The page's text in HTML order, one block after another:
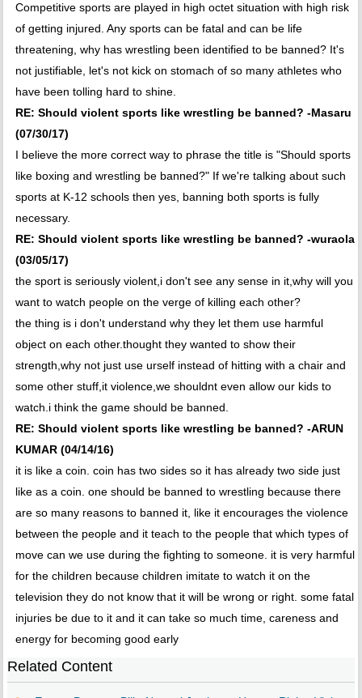
Competitive sports are played in high octet situation with high risk
of getting injured. Any sports can be fatal and can be life
threatening, why has wrestling been identified to be banned? It's
not justifiable, let's not kick on stomach of so many athletes who
have been tolling hard to shine.
RE: Should violent sports like wrestling be banned? -Masaru
(07/30/17)
I believe the more correct way to phrase the title is "Should sports
like boxing and wrestling be banned?" If we're talking about such
sports at K-12 schools then yes, banning both sports is fully
necessary.
RE: Should violent sports like wrestling be banned? -wuraola
(03/05/17)
the sport is seriously violent,i don't see any sense in it,why will you
want to watch people on the verge of killing each other?
the thing is i don't understand why they let them use harmful
object on each other.thought they wanted to show their
strength,why not just use urself instead of hitting with a chair and
some other stuff,it violence,we shouldnt even allow our kids to
watch.i think the game should be banned.
RE: Should violent sports like wrestling be banned? -ARUN
KUMAR (04/14/16)
it is like a coin. coin has two sides so it has already two side just
like as a coin. one should be banned to wrestling because there
are so many reasons to banned it, like it encourages the violence
between the people and it teach to the people that which types of
move can we use during the fighting to someone. it is very harmful
for the children because children imitate to watch it on the
television they do not know that it will be wrong or right. some fatal
injuries be due to it and it can take so much time, careness and
energy for becoming good early
Related Content